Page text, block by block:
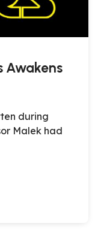
Awakens
during
Malek had